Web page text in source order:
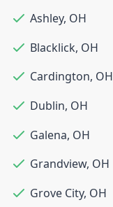
Ashley, OH
Blacklick, OH
Cardington, OH
Dublin, OH
Galena, OH
Grandview, OH
Grove City, OH